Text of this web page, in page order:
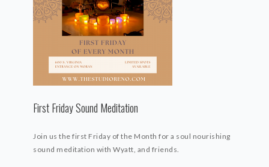
First Friday Sound Meditation
Join us the first Friday of the Month for a soul nourishing
sound meditation with Wyatt, and friends.